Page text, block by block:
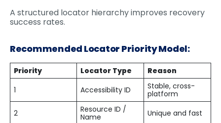
A structured locator hierarchy improves recovery
success rates.
Recommended Locator Priority Model:
Priority Locator Type
Reason
1
Accessibility ID
Stable, cross-
platform
2
Resource ID /
Name
Unique and fast